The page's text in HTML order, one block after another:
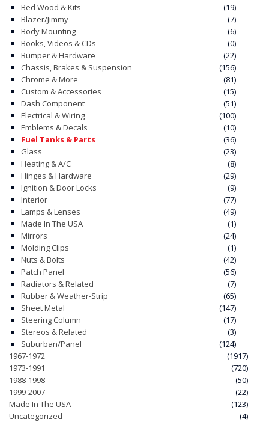
Bed Wood & Kits
(19)
Blazer/Jimmy
(7)
Body Mounting
(6)
Books, Videos & CDs
(0)
Bumper & Hardware
(22)
Chassis, Brakes & Suspension
(156)
Chrome & More
(81)
Custom & Accessories
(15)
Dash Component
(51)
Electrical & Wiring
(100)
Emblems & Decals
(10)
Fuel Tanks & Parts
(36)
Glass
(23)
Heating & A/C
(8)
Hinges & Hardware
(29)
Ignition & Door Locks
(9)
Interior
(77)
Lamps & Lenses
(49)
Made In The USA
(1)
Mirrors
(24)
Molding Clips
(1)
Nuts & Bolts
(42)
Patch Panel
(56)
Radiators & Related
(7)
Rubber & Weather-Strip
(65)
Sheet Metal
(147)
Steering Column
(17)
Stereos & Related
(3)
Suburban/Panel
(124)
1967-1972
(1917)
1973-1991
(720)
1988-1998
(50)
1999-2007
(22)
Made In The USA
(123)
Uncategorized
(4)